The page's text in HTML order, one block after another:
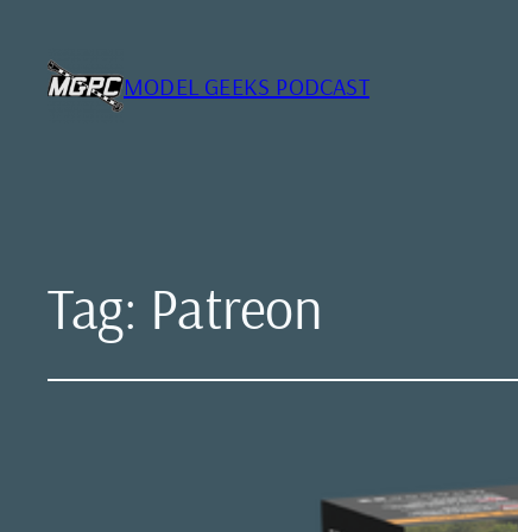
MODEL GEEKS PODCAST
Tag: Patreon